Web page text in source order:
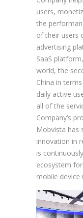
users,
the
of their users
advertising
SaaS
world, the
China in
daily active
all of the
Company’s
Mobvista has
innovation in
is
ecosystem
mobile device